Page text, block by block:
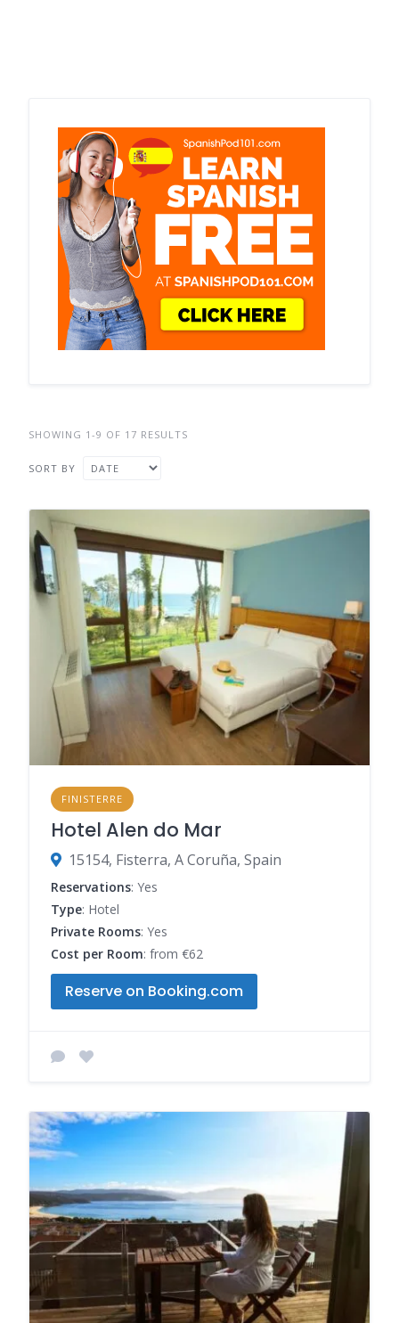
SHOWING 1-9 OF 17 RESULTS
SORT BY
FINISTERRE
Hotel Alen do Mar
15154, Fisterra, A Coruña, Spain
Reservations: Yes
Type: Hotel
Private Rooms: Yes
Cost per Room: from €62
Reserve on Booking.com